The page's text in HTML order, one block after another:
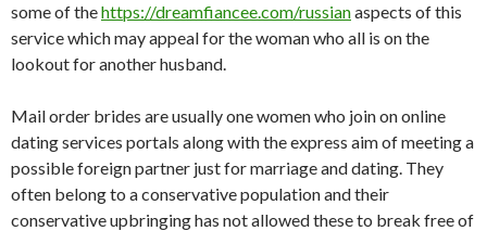
some of thehttps://dreamfiancee.com/russianaspects of this
service which may appeal for the woman who all is on the
lookout for another husband.
Mail order brides are usually one women who join on online
dating services portals along with the express aim of meeting a
possible foreign partner just for marriage and dating. They
often belong to a conservative population and their
conservative upbringing has not allowed these to break free of